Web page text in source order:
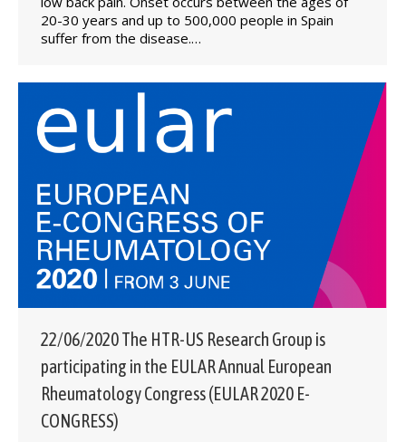
20-30 years and up to 500,000 people in Spain
suffer from the disease.…
22/06/2020 The HTR-US Research Group is
participating in the EULAR Annual European
Rheumatology Congress (EULAR 2020 E-
CONGRESS)